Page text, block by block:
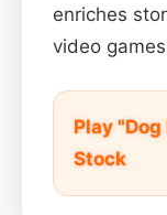
enriches
video
Play
Stock